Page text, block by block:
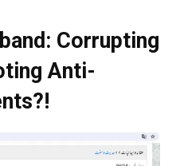
Corrupting
Anti-